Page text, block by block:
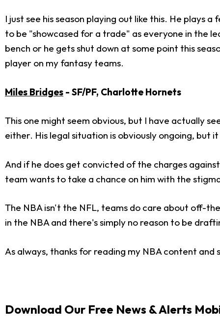
I just see his season playing out like this. He plays
to be "showcased for a trade" as everyone in the
bench or he gets shut down at some point this
player on my fantasy teams.
Miles Bridges - SF/PF, Charlotte Hornets
This one might seem obvious, but I have actually
either. His legal situation is obviously ongoing, but
And if he does get convicted of the charges
team wants to take a chance on him with the
The NBA isn't the NFL, teams do care about off-
in the NBA and there's simply no reason to be
As always, thanks for reading my NBA content
Download Our Free News & Alerts